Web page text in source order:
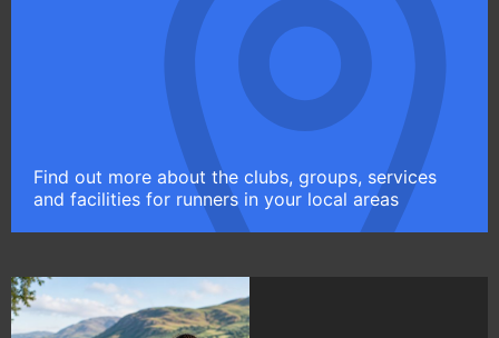
Find out more about the clubs, groups, services
and facilities for runners in your local areas